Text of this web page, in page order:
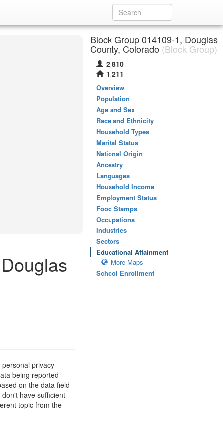
privacy
being reported
on the data field
have sufficient
topic from the
Block Group 014109-1, Douglas
County, Colorado (Block Group)
2,810
1,211
Overview
Population
Age and Sex
Race and Ethnicity
Household Types
Marital Status
National Origin
Ancestry
Languages
Household Income
Employment Status
Food Stamps
Occupations
Industries
Sectors
Educational Attainment
More Maps
School Enrollment